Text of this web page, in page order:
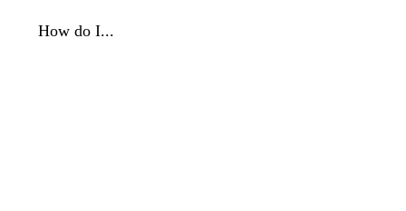
How do I...